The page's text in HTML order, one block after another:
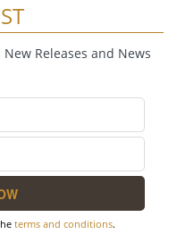
Releases and News
terms and conditions.